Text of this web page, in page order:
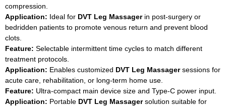
compression.
Application: Ideal for DVT Leg Massagerin post‑surgery or
bedridden patients to promote venous return and prevent blood
clots.
Feature: Selectable intermittent time cycles to match different
treatment protocols.
Application: Enables customized DVT Leg Massagersessions for
acute care, rehabilitation, or long‑term home use.
Feature: Ultra‑compact main device size and Type‑C power input.
Application: Portable DVT Leg Massagersolution suitable for